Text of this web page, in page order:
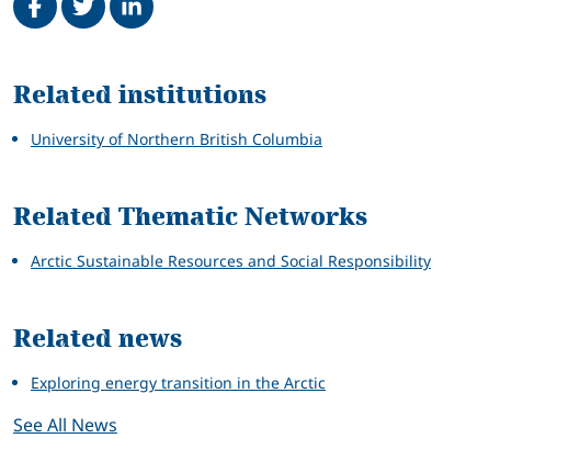
Related
Related institutions
University of Northern British Columbia
Related Thematic Networks
Arctic Sustainable Resources and Social Responsibility
Related news
Exploring energy transition in the Arctic
See All News